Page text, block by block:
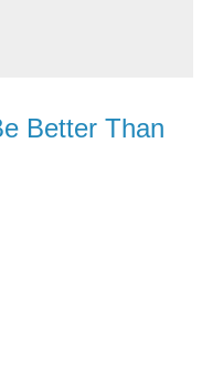
Better Than